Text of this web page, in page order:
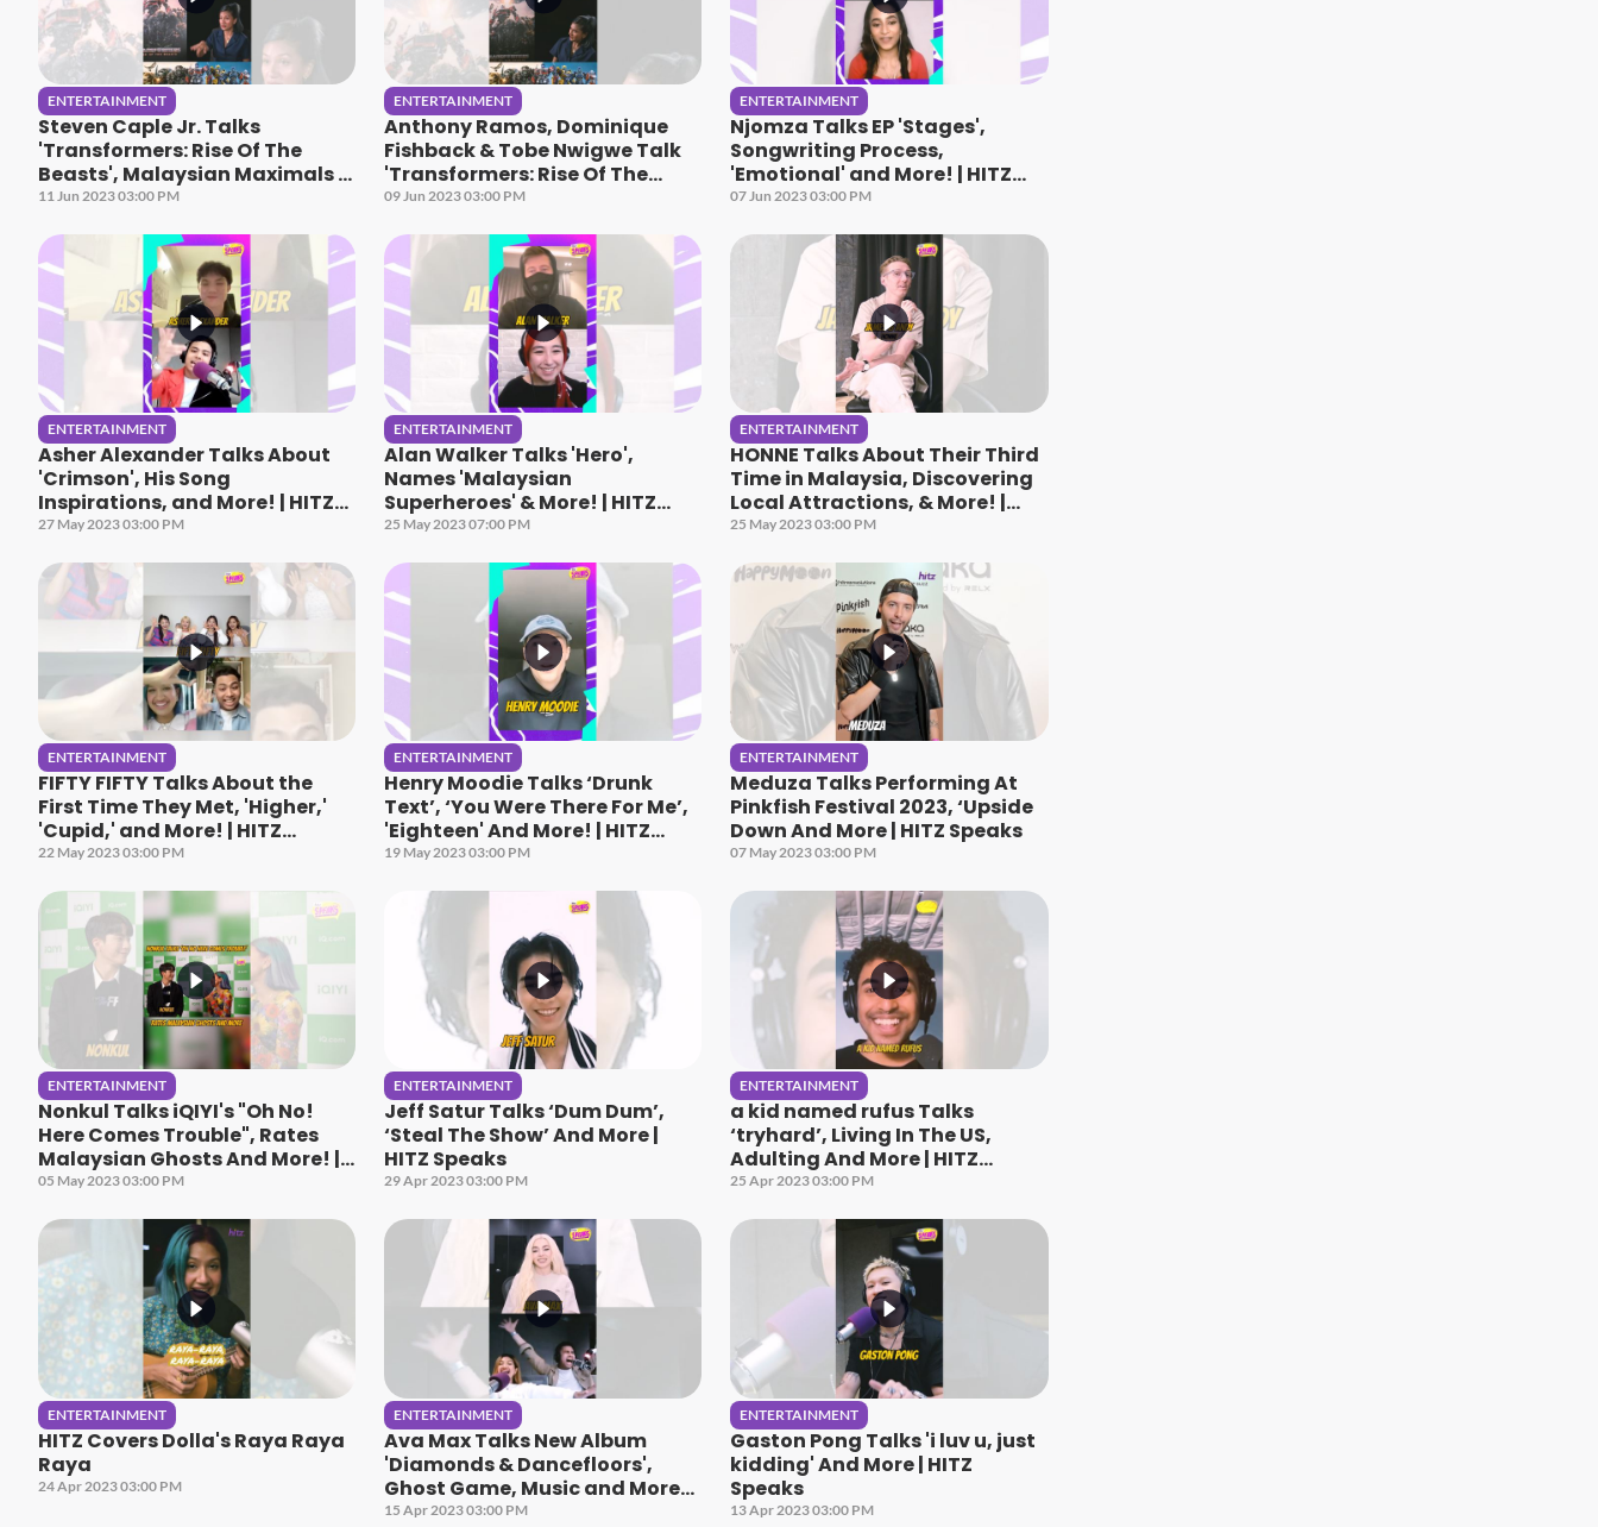
ENTERTAINMENT
Steven Caple Jr. Talks
'Transformers: Rise Of The
Beasts', Malaysian Maximals &
More
11 Jun 2023 03:00 PM
ENTERTAINMENT
Anthony Ramos, Dominique
Fishback & Tobe Nwigwe Talk
'Transformers: Rise Of The
Beasts & More!
09 Jun 2023 03:00 PM
ENTERTAINMENT
Njomza Talks EP 'Stages',
Songwriting Process,
'Emotional' and More! | HITZ
Speaks
07 Jun 2023 03:00 PM
ENTERTAINMENT
Asher Alexander Talks About
'Crimson', His Song
Inspirations, and More! | HITZ
Speaks
27 May 2023 03:00 PM
ENTERTAINMENT
Alan Walker Talks 'Hero',
Names 'Malaysian
Superheroes' & More! | HITZ
Speaks
25 May 2023 07:00 PM
ENTERTAINMENT
HONNE Talks About Their Third
Time in Malaysia, Discovering
Local Attractions, & More! |
HITZ Speaks
25 May 2023 03:00 PM
ENTERTAINMENT
FIFTY FIFTY Talks About the
First Time They Met, 'Higher,'
'Cupid,' and More! | HITZ
Speaks
22 May 2023 03:00 PM
ENTERTAINMENT
Henry Moodie Talks ‘Drunk
Text’, ‘You Were There For Me’,
'Eighteen' And More! | HITZ
Speaks
19 May 2023 03:00 PM
ENTERTAINMENT
Meduza Talks Performing At
Pinkfish Festival 2023, ‘Upside
Down And More | HITZ Speaks
07 May 2023 03:00 PM
ENTERTAINMENT
Nonkul Talks iQIYI's "Oh No!
Here Comes Trouble", Rates
Malaysian Ghosts And More! |
HITZ Speaks
05 May 2023 03:00 PM
ENTERTAINMENT
Jeff Satur Talks ‘Dum Dum’,
‘Steal The Show’ And More |
HITZ Speaks
29 Apr 2023 03:00 PM
ENTERTAINMENT
a kid named rufus Talks
‘tryhard’, Living In The US,
Adulting And More | HITZ
Speaks
25 Apr 2023 03:00 PM
ENTERTAINMENT
HITZ Covers Dolla's Raya Raya
Raya
24 Apr 2023 03:00 PM
ENTERTAINMENT
Ava Max Talks New Album
'Diamonds & Dancefloors',
Ghost Game, Music and More! |
HITZ Speaks
15 Apr 2023 03:00 PM
ENTERTAINMENT
Gaston Pong Talks 'i luv u, just
kidding' And More | HITZ
Speaks
13 Apr 2023 03:00 PM